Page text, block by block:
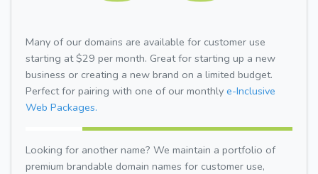
Many of our domains are available for customer use
starting at $29 per month. Great for starting up a new
business or creating a new brand on a limited budget.
Perfect for pairing with one of our monthly e-Inclusive
Web Packages.
Looking for another name? We maintain a portfolio of
premium brandable domain names for customer use,